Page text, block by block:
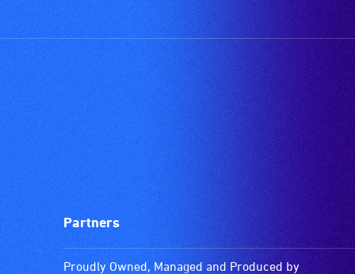
Partners
Proudly Owned, Managed and Produced by